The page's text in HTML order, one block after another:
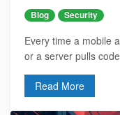
Blog Security
Every time a mobile
or a server pulls
Read More